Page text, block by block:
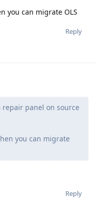
you can migrate OLS
Reply
repair panel on source
you can migrate
Reply